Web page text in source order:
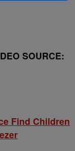
SOURCE:
Find Children